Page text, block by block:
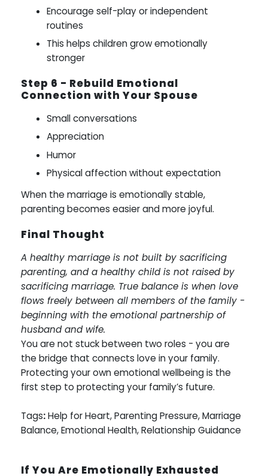
Encourage self-play or independent
routines
This helps children grow emotionally
stronger
Step 6 - Rebuild Emotional
Connection with Your Spouse
Small conversations
Appreciation
Humor
Physical affection without expectation
When the marriage is emotionally stable,
parenting becomes easier and more joyful.
Final Thought
A healthy marriage is not built by sacrificing
parenting, and a healthy child is not raised by
sacrificing marriage. True balance is when love
flows freely between all members of the family -
beginning with the emotional partnership of
husband and wife.
You are not stuck between two roles - you are
the bridge that connects love in your family.
Protecting your own emotional wellbeing is the
first step to protecting your family’s future.
Tags:Help for Heart, Parenting Pressure, Marriage
Balance, Emotional Health, Relationship Guidance
If You Are Emotionally Exhausted